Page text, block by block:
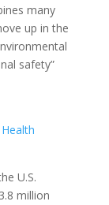
many
up in the
safety”
U.S.
million